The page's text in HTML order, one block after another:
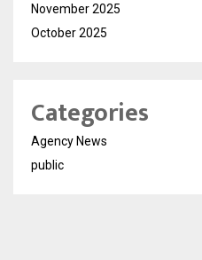
November 2025
October 2025
Categories
Agency News
public